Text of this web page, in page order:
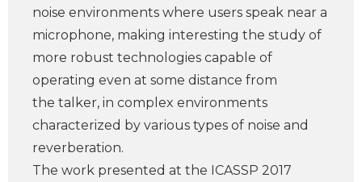
noise environments where users speak near a
microphone, making interesting the study of
more robust technologies capable of
operating even at some distance from
the talker, in complex environments
characterized by various types of noise and
reverberation.
The work presented at the ICASSP 2017